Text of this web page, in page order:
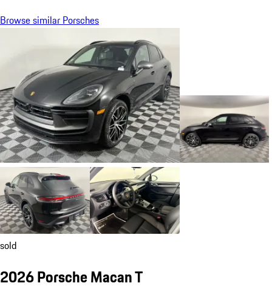
Browse similar Porsches
sold
2026 Porsche Macan T